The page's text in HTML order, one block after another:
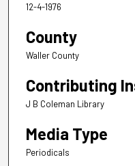
12-4-1976
County
Waller County
Contributing
J B Coleman Library
Media Type
Periodicals